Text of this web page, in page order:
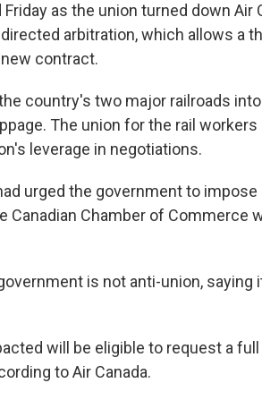
as the union turned down Air
arbitration, which allows a
contract.
country's two major railroads
The union for the rail workers
leverage in negotiations.
urged the government to impose
Canadian Chamber of Commerce
is not anti-union, saying
will be eligible to request a
to Air Canada.